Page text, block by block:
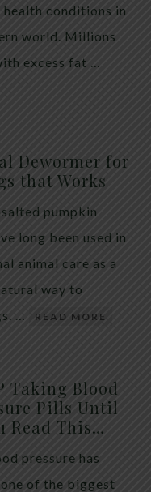
health conditions in
world. Millions
excess fat …
Dewormer for
that Works
pumpkin
long been used in
animal care as a
way to
…
READ MORE
Taking Blood
Pills Until
Read This…
pressure has
of the biggest